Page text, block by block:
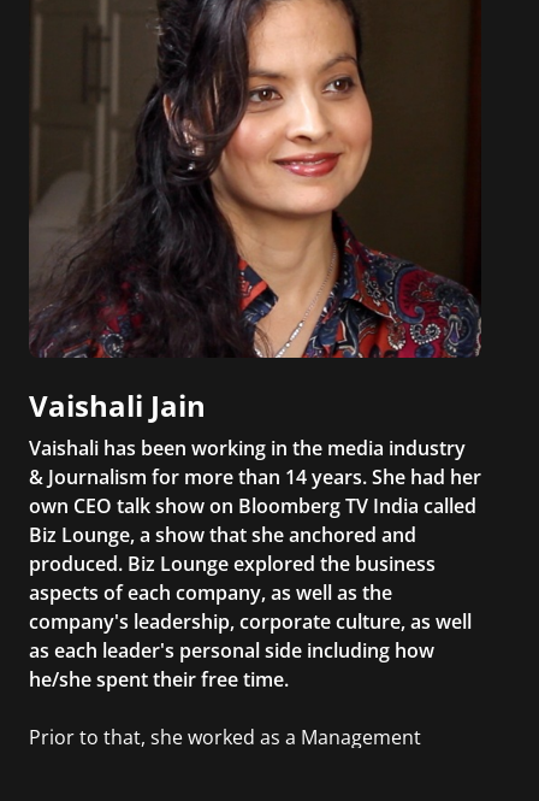
Vaishali Jain
Vaishali has been working in the media industry
& Journalism for more than 14 years. She had her
own CEO talk show on Bloomberg TV India called
Biz Lounge, a show that she anchored and
produced. Biz Lounge explored the business
aspects of each company, as well as the
company's leadership, corporate culture, as well
as each leader's personal side including how
he/she spent their free time.
Prior to that, she worked as a Management